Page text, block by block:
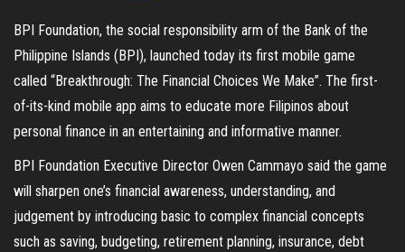
BPI Foundation, the social responsibility arm of the Bank of the
Philippine Islands (BPI), launched today its first mobile game
called “Breakthrough: The Financial Choices We Make”. The first-
of-its-kind mobile app aims to educate more Filipinos about
personal finance in an entertaining and informative manner.
BPI Foundation Executive Director Owen Cammayo said the game
will sharpen one’s financial awareness, understanding, and
judgement by introducing basic to complex financial concepts
such as saving, budgeting, retirement planning, insurance, debt